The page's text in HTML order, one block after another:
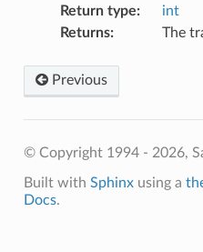
Return type:
int
Returns: The
Previous
© Copyright 1994 - 2026,
Built with Sphinxusing a
Docs.